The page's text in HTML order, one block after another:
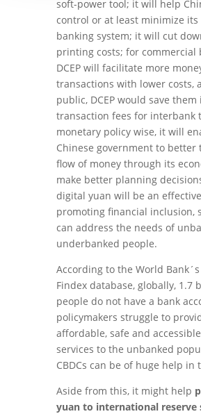
soft-power tool; it will help
control or at least minimize its
banking system; it will cut
printing costs; for commercial
DCEP will facilitate more
transactions with lower costs,
public, DCEP would save
transaction fees for interbank
monetary policy wise, it will
Chinese government to better
flow of money through its
make better planning
digital yuan will be an
promoting financial inclusion,
can address the needs of
underbanked people.
According to the World
Findex database, globally, 1.7
people do not have a bank
policymakers struggle to
affordable, safe and
services to the unbanked
CBDCs can be of huge help in
Aside from this, it might help
yuan to international reserve